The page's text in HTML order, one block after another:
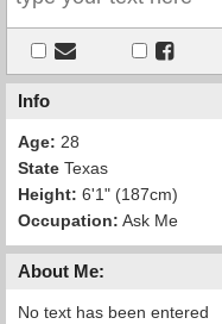
Info
Age: 28
State Texas
Height: 6'1" (187cm)
Occupation: Ask Me
About Me:
No text has been entered